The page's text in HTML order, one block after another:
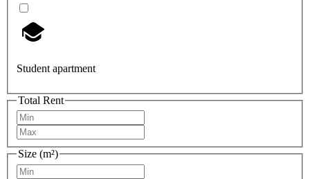
Student apartment
Total Rent
Size (m²)